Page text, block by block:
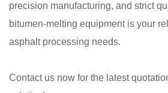
precision manufacturing, and strict
bitumen-melting equipment is your
asphalt processing needs.
​Contact us now for the latest